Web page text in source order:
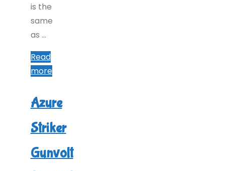
is the
same
as …
Read
more"Azure
Gunvolt
2
(Switch):
Azure
Striker
Gunvolt